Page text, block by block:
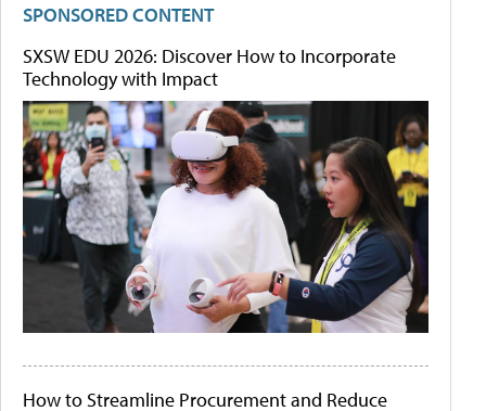
SPONSORED CONTENT
SXSW EDU 2026: Discover How to Incorporate
Technology with Impact
How to Streamline Procurement and Reduce